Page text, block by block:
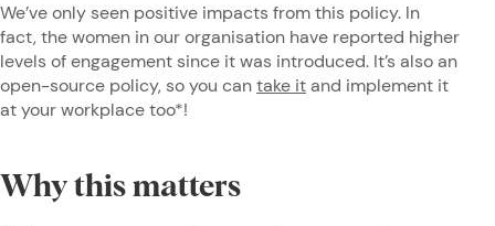
We’ve only seen positive impacts from this policy. In
fact, the women in our organisation have reported higher
levels of engagement since it was introduced. It’s also an
open-source policy, so you cantake itand implement it
at your workplace too*!
Why this matters